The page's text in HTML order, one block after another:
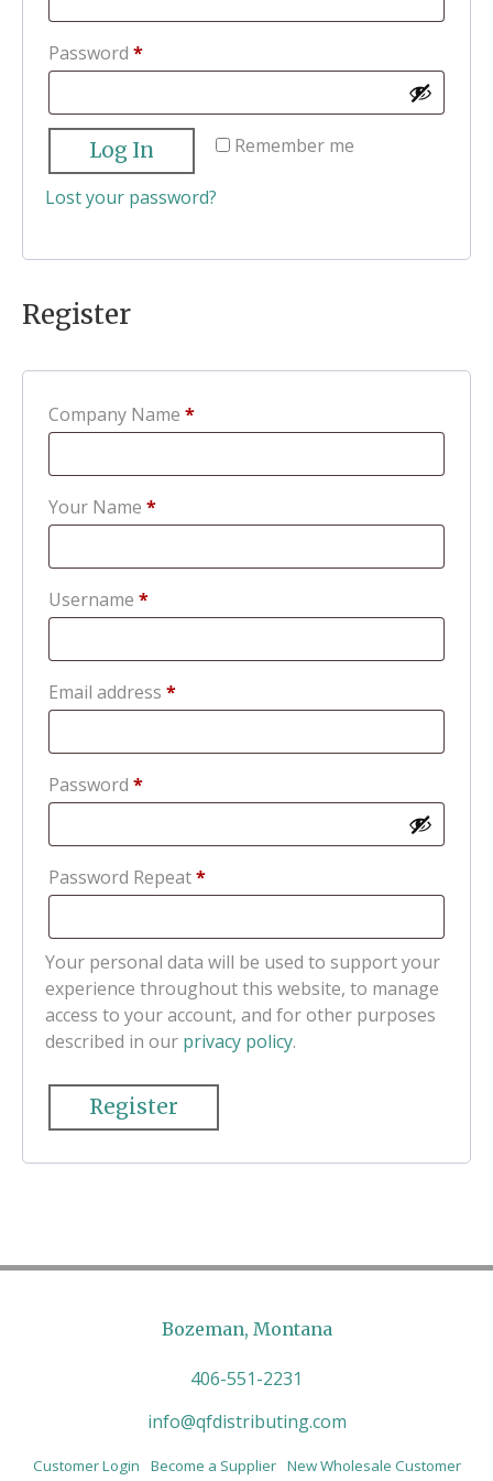
Password *Required
Remember me
Log In
Lost your password?
Register
Company Name *
Your Name *
Username *Required
Email address *Required
Password *Required
Password Repeat*
Your personal data will be used to support your
experience throughout this website, to manage
access to your account, and for other purposes
described in our privacy policy.
Register
Bozeman, Montana
406-551-2231
info@qfdistributing.com
Customer Login Become a Supplier New Wholesale Customer